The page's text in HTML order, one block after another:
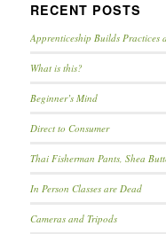
RECENT POSTS
Apprenticeship Builds Practices
What is this?
Beginner’s Mind
Direct to Consumer
Thai Fisherman Pants, Shea
In Person Classes are Dead
Cameras and Tripods